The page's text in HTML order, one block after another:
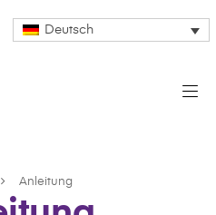
Deutsch
Anleitung